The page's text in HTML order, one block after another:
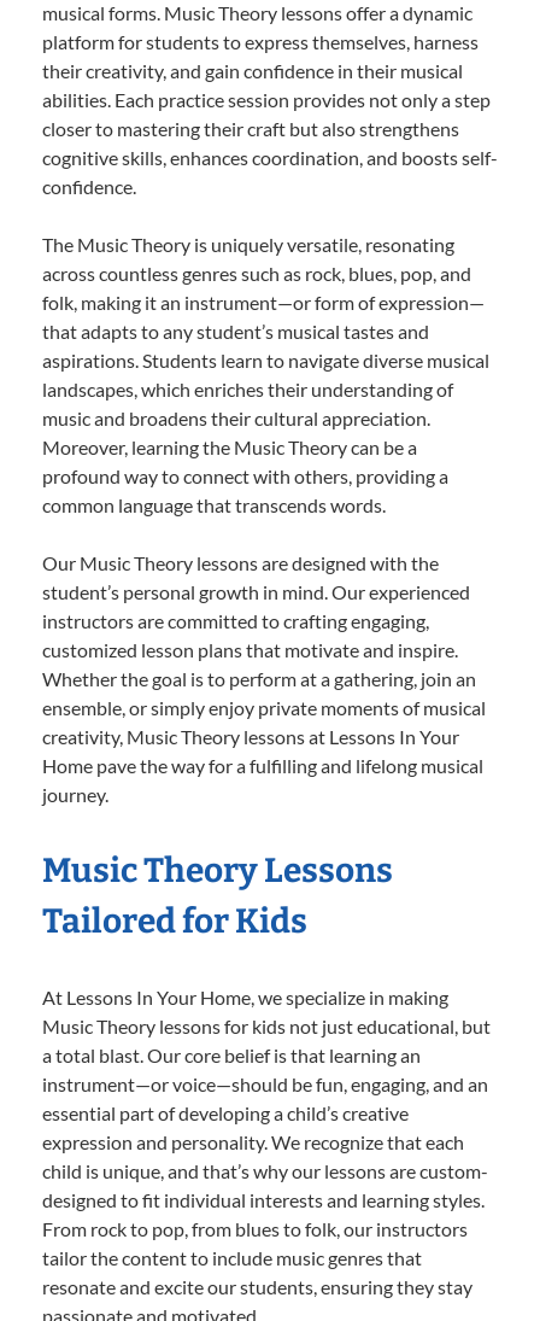
musical forms. Music Theory lessons offer a dynamic
platform for students to express themselves, harness
their creativity, and gain confidence in their musical
abilities. Each practice session provides not only a step
closer to mastering their craft but also strengthens
cognitive skills, enhances coordination, and boosts self-
confidence.
The Music Theory is uniquely versatile, resonating
across countless genres such as rock, blues, pop, and
folk, making it an instrument—or form of expression—
that adapts to any student’s musical tastes and
aspirations. Students learn to navigate diverse musical
landscapes, which enriches their understanding of
music and broadens their cultural appreciation.
Moreover, learning the Music Theory can be a
profound way to connect with others, providing a
common language that transcends words.
Our Music Theory lessons are designed with the
student’s personal growth in mind. Our experienced
instructors are committed to crafting engaging,
customized lesson plans that motivate and inspire.
Whether the goal is to perform at a gathering, join an
ensemble, or simply enjoy private moments of musical
creativity, Music Theory lessons at Lessons In Your
Home pave the way for a fulfilling and lifelong musical
journey.
Music Theory Lessons
Tailored for Kids
At Lessons In Your Home, we specialize in making
Music Theory lessons for kids not just educational, but
a total blast. Our core belief is that learning an
instrument—or voice—should be fun, engaging, and an
essential part of developing a child’s creative
expression and personality. We recognize that each
child is unique, and that’s why our lessons are custom-
designed to fit individual interests and learning styles.
From rock to pop, from blues to folk, our instructors
tailor the content to include music genres that
resonate and excite our students, ensuring they stay
passionate and motivated.